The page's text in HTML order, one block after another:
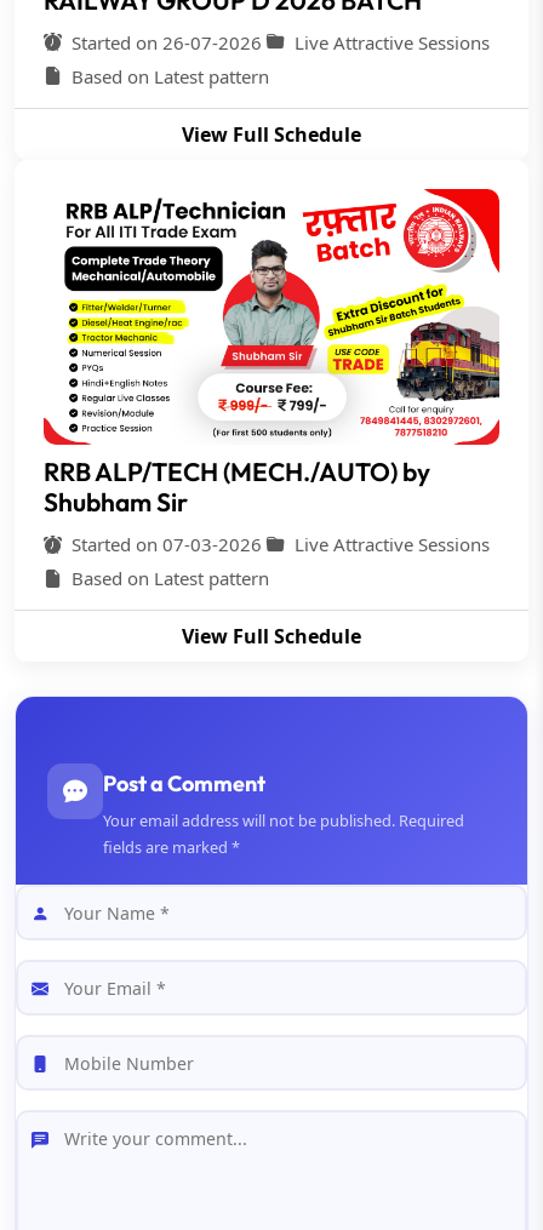
Started on 26-07-2026
Live Attractive Sessions
Based on Latest pattern
View Full Schedule
RRB ALP/TECH (MECH./AUTO) by
Shubham Sir
Started on 07-03-2026
Live Attractive Sessions
Based on Latest pattern
View Full Schedule
Post a Comment
Your email address will not be published. Required
fields are marked *